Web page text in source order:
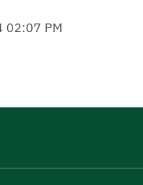
02:07 PM